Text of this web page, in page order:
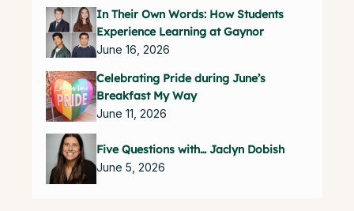
In Their Own Words: How Students
Experience Learning at Gaynor
June 16, 2026
Celebrating Pride during June’s
Breakfast My Way
June 11, 2026
Five Questions with… Jaclyn Dobish
June 5, 2026